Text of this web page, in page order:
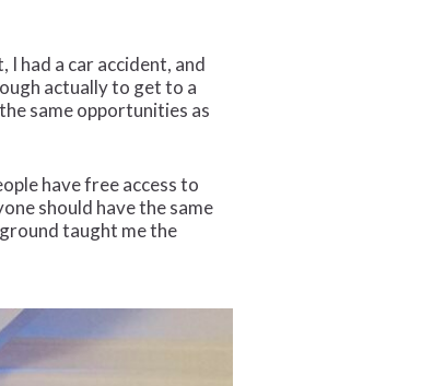
had a car accident, and
actually to get to a
same opportunities as
have free access to
should have the same
taught me the